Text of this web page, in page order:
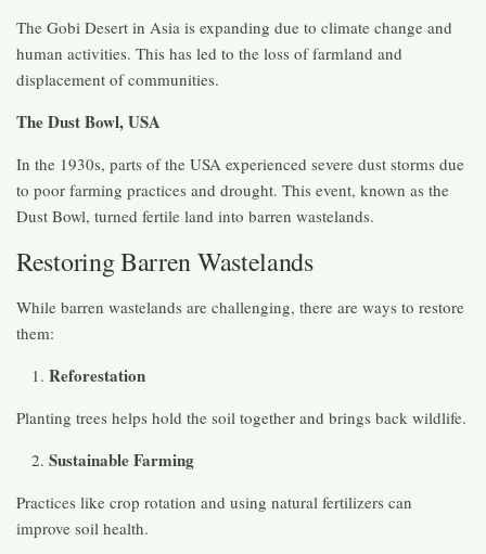
The Gobi Desert in Asia is expanding due to climate change and
human activities. This has led to the loss of farmland and
displacement of communities.
The Dust Bowl, USA
In the 1930s, parts of the USA experienced severe dust storms due
to poor farming practices and drought. This event, known as the
Dust Bowl, turned fertile land into barren wastelands.
Restoring Barren Wastelands
While barren wastelands are challenging, there are ways to restore
them:
Reforestation
Planting trees helps hold the soil together and brings back wildlife.
Sustainable Farming
Practices like crop rotation and using natural fertilizers can
improve soil health.